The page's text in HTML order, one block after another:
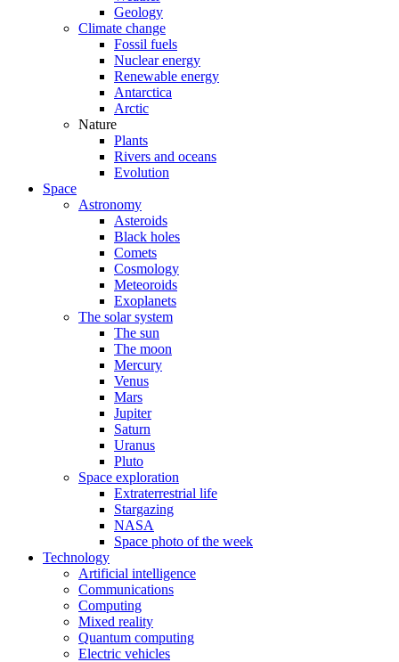
Geology
Climate change
Fossil fuels
Nuclear energy
Renewable energy
Antarctica
Arctic
Nature
Plants
Rivers and oceans
Evolution
Space
Astronomy
Asteroids
Black holes
Comets
Cosmology
Meteoroids
Exoplanets
The solar system
The sun
The moon
Mercury
Venus
Mars
Jupiter
Saturn
Uranus
Pluto
Space exploration
Extraterrestrial life
Stargazing
NASA
Space photo of the week
Technology
Artificial intelligence
Communications
Computing
Mixed reality
Quantum computing
Electric vehicles